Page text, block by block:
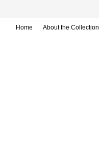
Home About the Collection